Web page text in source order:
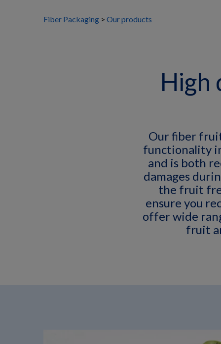
Fiber Packaging Our products
High
Our fiber
functionality
and is both
damages
the fruit
ensure you
offer wide
fruit